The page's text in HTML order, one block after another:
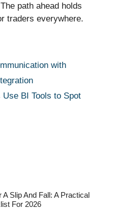
path ahead holds
traders everywhere.
with
BI Tools to Spot
A Slip And Fall: A Practical
For 2026